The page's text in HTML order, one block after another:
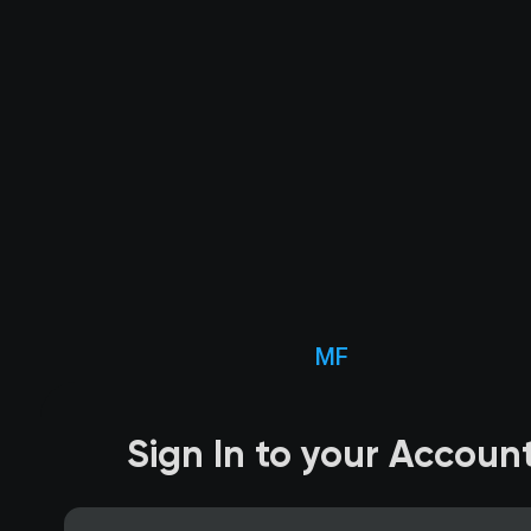
MF
Sign In to your